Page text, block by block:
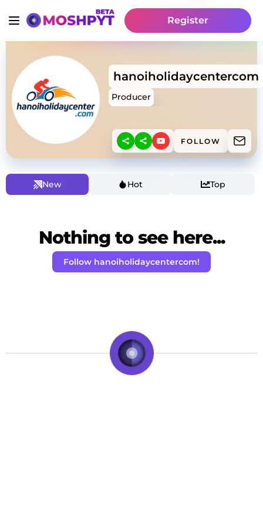
Register
hanoiholidaycentercom
Producer
FOLLOW
New Hot Top
Nothing to see here...
Follow hanoiholidaycentercom!